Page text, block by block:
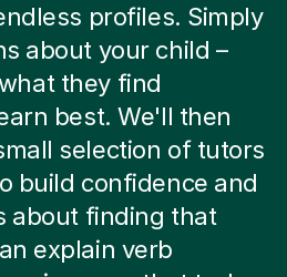
profiles. Simply
about your child –
they find
best. We'll then
selection of tutors
build confidence and
about finding that
explain verb